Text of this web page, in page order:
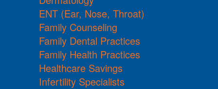
ENT (Ear, Nose, Throat)
Family Counseling
Family Dental Practices
Family Health Practices
Healthcare Savings
Infertility Specialists